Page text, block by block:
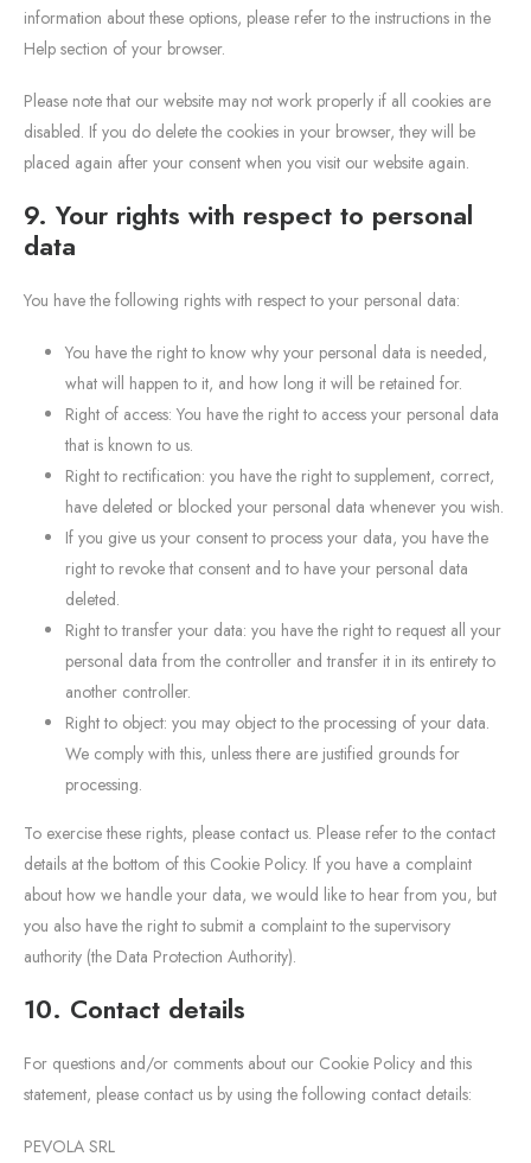
information about these options, please refer to the instructions in the
Help section of your browser.
Please note that our website may not work properly if all cookies are
disabled. If you do delete the cookies in your browser, they will be
placed again after your consent when you visit our website again.
9. Your rights with respect to personal
data
You have the following rights with respect to your personal data:
You have the right to know why your personal data is needed,
what will happen to it, and how long it will be retained for.
Right of access: You have the right to access your personal data
that is known to us.
Right to rectification: you have the right to supplement, correct,
have deleted or blocked your personal data whenever you wish.
If you give us your consent to process your data, you have the
right to revoke that consent and to have your personal data
deleted.
Right to transfer your data: you have the right to request all your
personal data from the controller and transfer it in its entirety to
another controller.
Right to object: you may object to the processing of your data.
We comply with this, unless there are justified grounds for
processing.
To exercise these rights, please contact us. Please refer to the contact
details at the bottom of this Cookie Policy. If you have a complaint
about how we handle your data, we would like to hear from you, but
you also have the right to submit a complaint to the supervisory
authority (the Data Protection Authority).
10. Contact details
For questions and/or comments about our Cookie Policy and this
statement, please contact us by using the following contact details:
PEVOLA SRL